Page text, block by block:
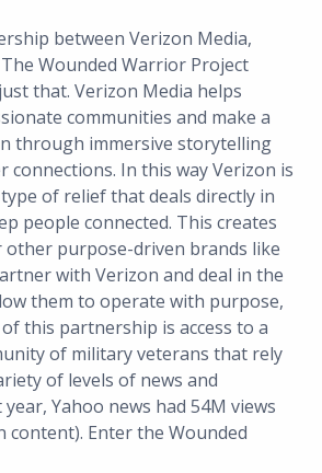
between Verizon Media,
Wounded Warrior Project
that. Verizon Media helps
communities and make a
through immersive storytelling
connections. In this way Verizon is
of relief that deals directly in
people connected. This creates
purpose-driven brands like
with Verizon and deal in the
them to operate with purpose,
this partnership is access to a
of military veterans that rely
of levels of news and
Yahoo news had 54M views
content). Enter the Wounded